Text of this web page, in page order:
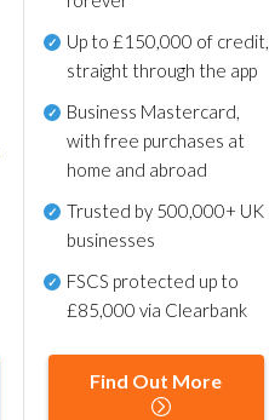
Up to £150,000 of credit,
straight through the app
Business Mastercard,
with free purchases at
home and abroad
Trusted by 500,000+ UK
businesses
FSCS protected up to
£85,000 via Clearbank
Find Out More